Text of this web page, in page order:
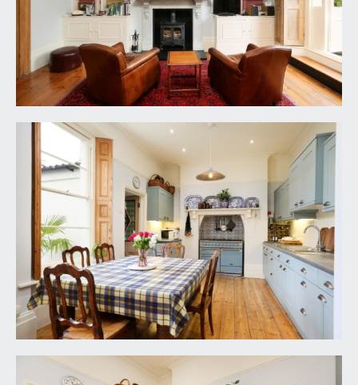
with wall mounted shower and handheld shower
attachment plus fully tiled surround, timber
panelling to dado height, Victorian style
radiator/heated towel rail, exposed wooden
floorboards, ceiling light point, extractor fan,
elevation.
SEMI OPEN-PLAN KITCHEN/DINING/LIVING
ROOM:
(25' 0'' x 15' 6'') (7.61m x 4.72m)
loosely divided as follows:-
Kitchen/Dining Area:
comprehensively fitted with an array of panelled
base and eye level units with a combination of
drawers and cabinets, granite effect roll edged
worktop surface with splashback tiling and
pelmet lighting, inset stainless steel sink with
draining board to side and swan neck mixer tap
over, recess into chimney breast with Stoves